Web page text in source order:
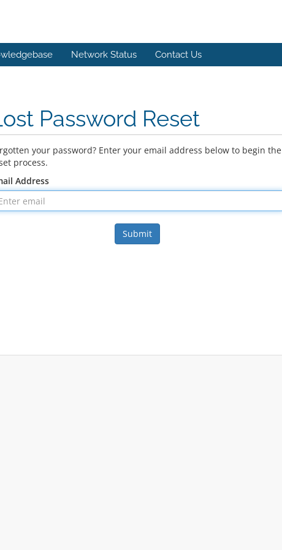
Network Status Contact Us
Password Reset
your password? Enter your email address below to begin the
process.
Address
Submit